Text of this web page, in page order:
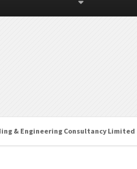
& Engineering Consultancy Limited